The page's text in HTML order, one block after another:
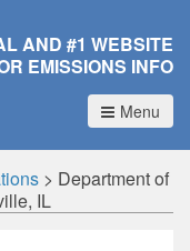
AND #1 WEBSITE
EMISSIONS INFO
Menu
> Department of
IL